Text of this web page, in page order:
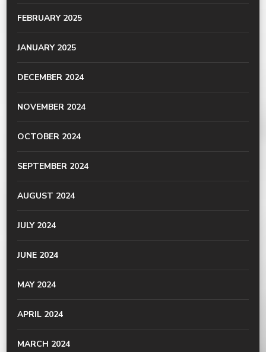
FEBRUARY 2025
JANUARY 2025
DECEMBER 2024
NOVEMBER 2024
OCTOBER 2024
SEPTEMBER 2024
AUGUST 2024
JULY 2024
JUNE 2024
MAY 2024
APRIL 2024
MARCH 2024